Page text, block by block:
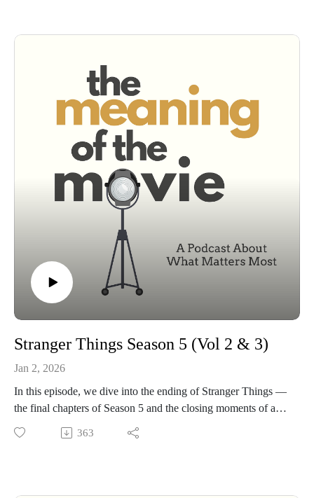
Stranger Things Season 5 (Vol 2 & 3)
Jan 2, 2026
In this episode, we dive into the ending of Stranger Things —
the final chapters of Season 5 and the closing moments of a
story that’s been with us for almost a decade.
We talk through the big choices, the character deaths, the
363